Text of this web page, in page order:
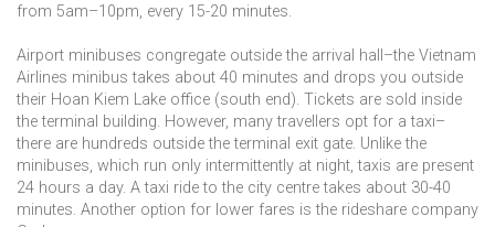
from 5am–10pm, every 15-20 minutes.
Airport minibuses congregate outside the arrival hall–the Vietnam
Airlines minibus takes about 40 minutes and drops you outside
their Hoan Kiem Lake office (south end). Tickets are sold inside
the terminal building. However, many travellers opt for a taxi–
there are hundreds outside the terminal exit gate. Unlike the
minibuses, which run only intermittently at night, taxis are present
24 hours a day. A taxi ride to the city centre takes about 30-40
minutes. Another option for lower fares is the rideshare company